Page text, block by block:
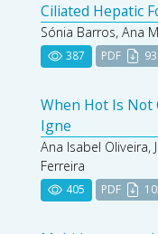
Ciliated Hepatic
Sónia Barros, Ana
387 PDF 93
When Hot Is Not
Igne
Ana Isabel Oliveira,
Ferreira
405 PDF